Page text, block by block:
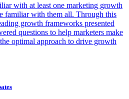
with at least one marketing growth
familiar with them all. Through this
growth frameworks presented
questions to help marketers make
optimal approach to drive growth